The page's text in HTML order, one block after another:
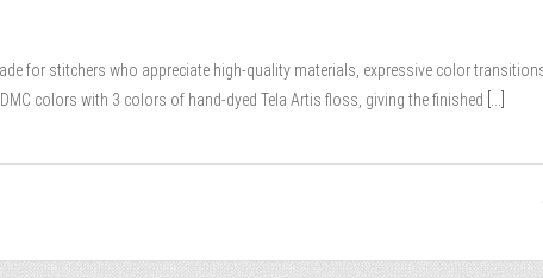
for stitchers who appreciate high-quality materials, expressive color
colors with 3 colors of hand-dyed Tela Artis floss, giving the finished